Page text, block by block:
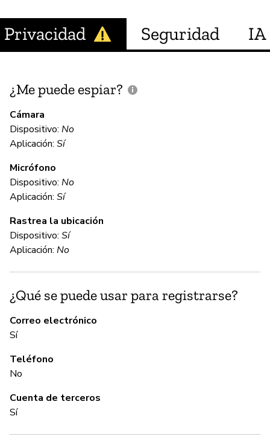
Privacidad Seguridad IA
¿Me puede espiar?
Cámara
Dispositivo: No
Aplicación: Sí
Micrófono
Dispositivo: No
Aplicación: Sí
Rastrea la ubicación
Dispositivo: Sí
Aplicación: No
¿Qué se puede usar para registrarse?
Correo electrónico
Sí
Teléfono
No
Cuenta de terceros
Sí